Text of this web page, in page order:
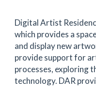
Digital Artist
which provides a
and display new
provide support for
processes, exploring
technology. DAR